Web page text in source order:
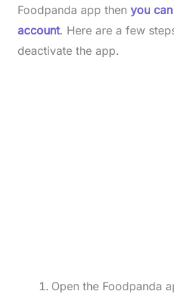
Foodpanda app then you
account. Here are a few
deactivate the app.
Open the Foodpanda